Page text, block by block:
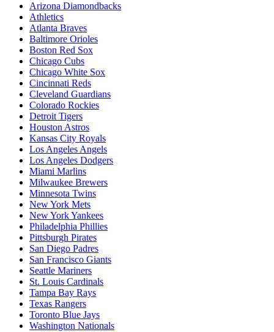
Arizona Diamondbacks
Athletics
Atlanta Braves
Baltimore Orioles
Boston Red Sox
Chicago Cubs
Chicago White Sox
Cincinnati Reds
Cleveland Guardians
Colorado Rockies
Detroit Tigers
Houston Astros
Kansas City Royals
Los Angeles Angels
Los Angeles Dodgers
Miami Marlins
Milwaukee Brewers
Minnesota Twins
New York Mets
New York Yankees
Philadelphia Phillies
Pittsburgh Pirates
San Diego Padres
San Francisco Giants
Seattle Mariners
St. Louis Cardinals
Tampa Bay Rays
Texas Rangers
Toronto Blue Jays
Washington Nationals